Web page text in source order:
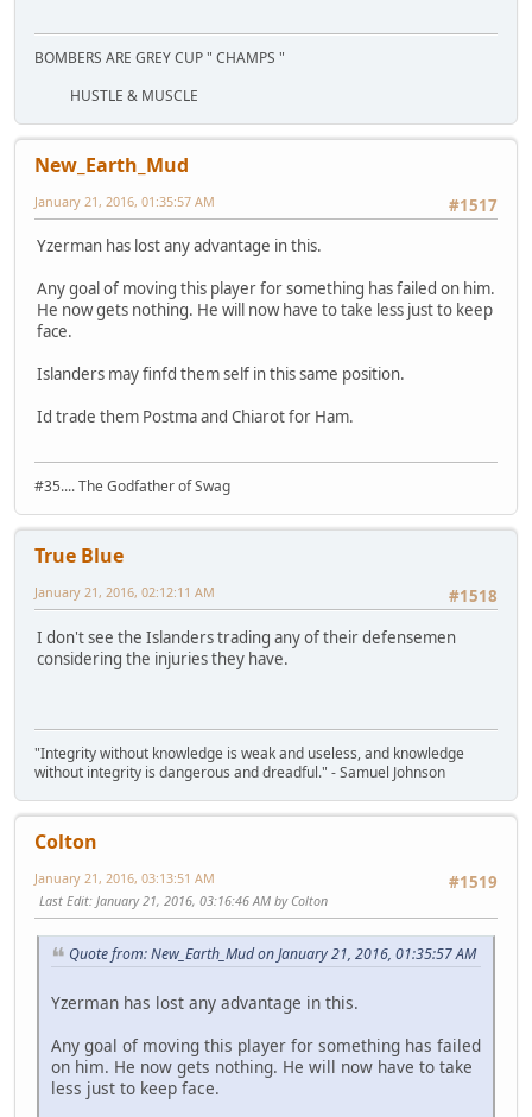
BOMBERS ARE GREY CUP " CHAMPS "
HUSTLE & MUSCLE
New_Earth_Mud
#1517
January 21, 2016, 01:35:57 AM
Yzerman has lost any advantage in this.
Any goal of moving this player for something has failed on him.
He now gets nothing. He will now have to take less just to keep
face.
Islanders may finfd them self in this same position.
Id trade them Postma and Chiarot for Ham.
#35.... The Godfather of Swag
True Blue
#1518
January 21, 2016, 02:12:11 AM
I don't see the Islanders trading any of their defensemen
considering the injuries they have.
"Integrity without knowledge is weak and useless, and knowledge
without integrity is dangerous and dreadful." - Samuel Johnson
Colton
#1519
January 21, 2016, 03:13:51 AM
Last Edit: January 21, 2016, 03:16:46 AM by Colton
Quote from: New_Earth_Mud on January 21, 2016, 01:35:57 AM
Yzerman has lost any advantage in this.
Any goal of moving this player for something has failed
on him. He now gets nothing. He will now have to take
less just to keep face.